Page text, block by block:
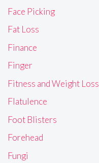
Face Picking
Fat Loss
Finance
Finger
Fitness and Weight Loss
Flatulence
Foot Blisters
Forehead
Fungi